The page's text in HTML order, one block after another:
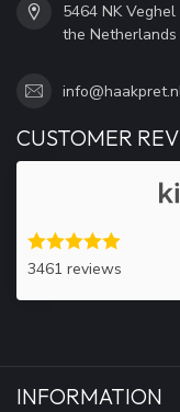
5464 NK Veghel
the Netherlands
CUSTOMER
3461 reviews
INFORMATION